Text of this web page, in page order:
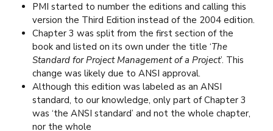
PMI started to number the editions and calling this
version the Third Edition instead of the 2004 edition.
Chapter 3 was split from the first section of the
book and listed on its own under the title ‘The
Standard for Project Management of a Project’. This
change was likely due to ANSI approval.
Although this edition was labeled as an ANSI
standard, to our knowledge, only part of Chapter 3
was ‘the ANSI standard’ and not the whole chapter,
nor the whole